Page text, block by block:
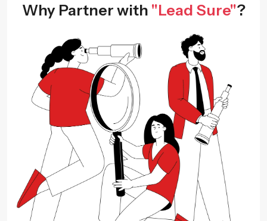
Why Partner with "Lead Sure"?